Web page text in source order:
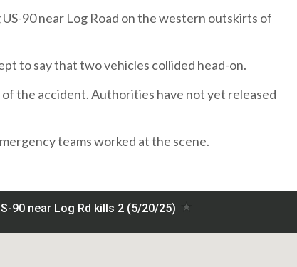
90 near Log Road on the western outskirts of
to say that two vehicles collided head-on.
the accident. Authorities have not yet released
teams worked at the scene.